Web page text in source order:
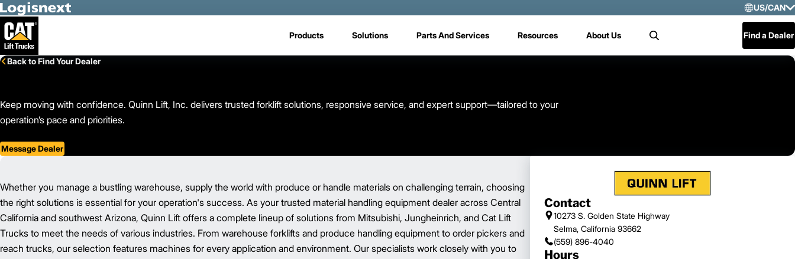
Skip to Main Content
US/CAN
US/
Products Solutions Parts And Services Resources About Us Search Find a Dealer
Back to Find Your Dealer
Keep moving with confidence. Quinn Lift, Inc. delivers trusted forklift solutions, responsive service, and expert support—tailored to your
operation’s pace and priorities.
Message Dealer
Contact
10273 S. Golden State Highway
Selma, California 93662
(559) 896-4040
Hours
Whether you manage a bustling warehouse, supply the world with produce or handle materials on challenging terrain, choosing
the right solutions is essential for your operation's success. As your trusted material handling equipment dealer across Central
California and southwest Arizona, Quinn Lift offers a complete lineup of solutions from Mitsubishi, Jungheinrich, and Cat Lift
Trucks to meet the needs of various industries. From warehouse forklifts and produce handling equipment to order pickers and
reach trucks, our selection features machines for every application and environment. Our specialists work closely with you to